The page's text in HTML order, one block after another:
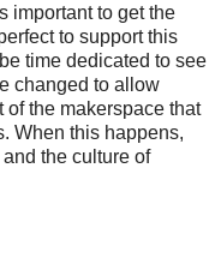
important to get the
to support this
time dedicated to see
changed to allow
of the makerspace that
When this happens,
the culture of